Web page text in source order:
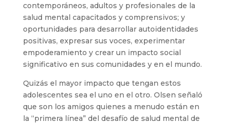
contemporáneos, adultos y profesionales de la
salud mental capacitados y comprensivos; y
oportunidades para desarrollar autoidentidades
positivas, expresar sus voces, experimentar
empoderamiento y crear un impacto social
significativo en sus comunidades y en el mundo.
Quizás el mayor impacto que tengan estos
adolescentes sea el uno en el otro. Olsen señaló
que son los amigos quienes a menudo están en
la “primera línea” del desafío de salud mental de